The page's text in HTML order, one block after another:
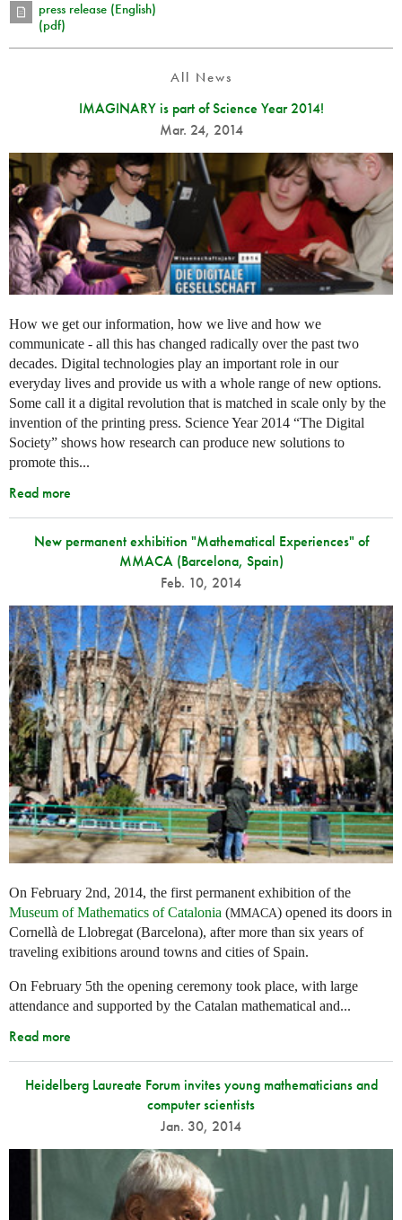
press release (English)
(pdf)
All News
IMAGINARY is part of Science Year 2014!
Mar. 24, 2014
How we get our information, how we live and how we
communicate - all this has changed radically over the past two
decades. Digital technologies play an important role in our
everyday lives and provide us with a whole range of new options.
Some call it a digital revolution that is matched in scale only by the
invention of the printing press. Science Year 2014 “The Digital
Society” shows how research can produce new solutions to
promote this...
Read more
New permanent exhibition "Mathematical Experiences" of
MMACA (Barcelona, Spain)
Feb. 10, 2014
On February 2nd, 2014, the first permanent exhibition of the
Museum of Mathematics of Catalonia (MMACA) opened its doors in
Cornellà de Llobregat (Barcelona), after more than six years of
traveling exibitions around towns and cities of Spain.
On February 5th the opening ceremony took place, with large
attendance and supported by the Catalan mathematical and...
Read more
Heidelberg Laureate Forum invites young mathematicians and
computer scientists
Jan. 30, 2014